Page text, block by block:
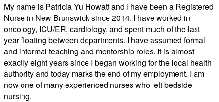
My name is Patricia Yu Howatt and I have been a Registered
Nurse in New Brunswick since 2014. I have worked in
oncology, ICU/ER, cardiology, and spent much of the last
year floating between departments. I have assumed formal
and informal teaching and mentorship roles. It is almost
exactly eight years since I began working for the local health
authority and today marks the end of my employment. I am
now one of many experienced nurses who left bedside
nursing.